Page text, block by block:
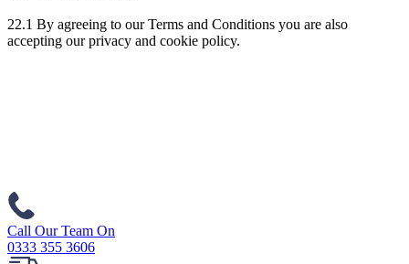
22.1 By agreeing to our Terms and Conditions you are also
accepting our privacy and cookie policy.
Call Our Team On
0333 355 3606